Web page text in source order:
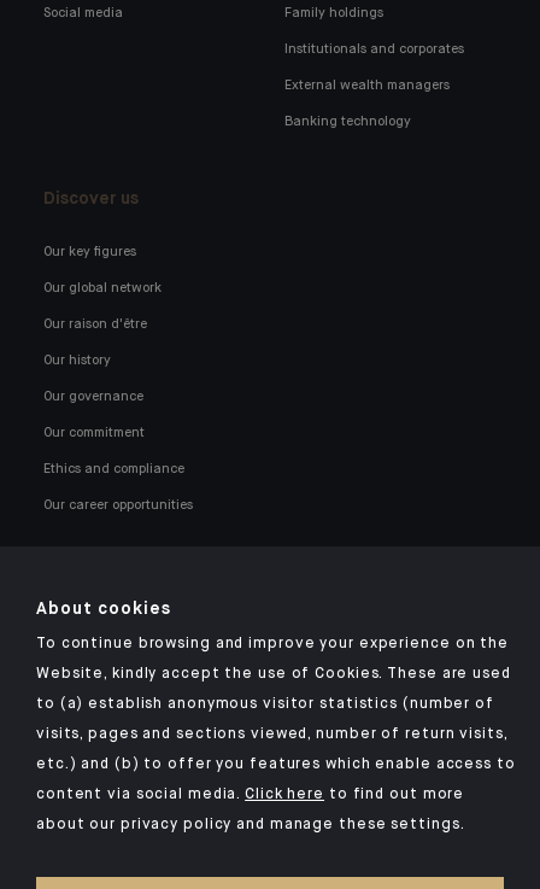
Social media Family holdings
Institutionals and corporates
External wealth managers
Banking technology
Discover us
Our key figures
Our global network
Our raison d'être
Our history
Our governance
Our commitment
Ethics and compliance
Our career opportunities
Click here for our Indosuez mobile app
TERMS AND CONDITIONS
SECURITY
About cookies
To continue browsing and improve your experience on the
Website, kindly accept the use of Cookies. These are used
to (a) establish anonymous visitor statistics (number of
visits, pages and sections viewed, number of return visits,
etc.) and (b) to offer you features which enable access to
content via social media.Click here to find out more
about our privacy policy and manage these settings.